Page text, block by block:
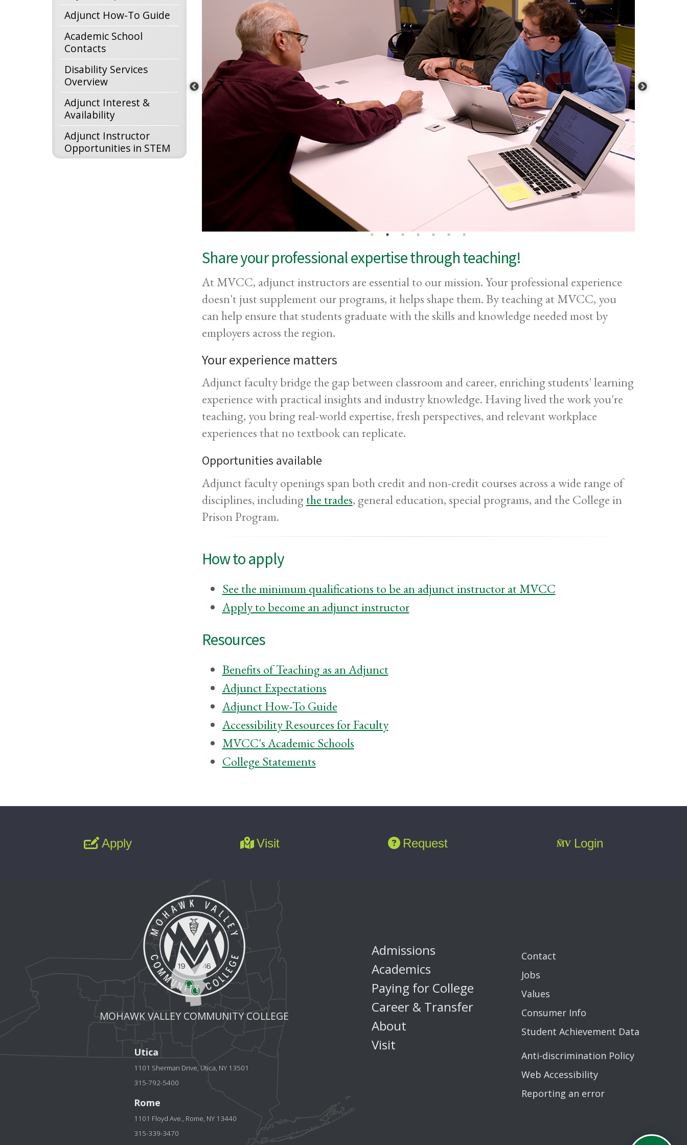
Adjunct How-To Guide
Academic School
Contacts
Disability Services
Overview
Adjunct Interest &
Availability
Adjunct Instructor
Opportunities in STEM
Share your professional expertise through teaching!
At MVCC, adjunct instructors are essential to our mission. Your professional experience
doesn't just supplement our programs, it helps shape them. By teaching at MVCC, you
can help ensure that students graduate with the skills and knowledge needed most by
employers across the region.
Your experience matters
Adjunct faculty bridge the gap between classroom and career, enriching students' learning
experience with practical insights and industry knowledge. Having lived the work you're
teaching, you bring real-world expertise, fresh perspectives, and relevant workplace
experiences that no textbook can replicate.
Opportunities available
Adjunct faculty openings span both credit and non-credit courses across a wide range of
disciplines, includingthe trades, general education, special programs, and the College in
Prison Program.
How to apply
See the minimum qualifications to be an adjunct instructor at MVCC
Apply to become an adjunct instructor
Resources
Benefits of Teaching as an Adjunct
Adjunct Expectations
Adjunct How-To Guide
Accessibility Resources for Faculty
MVCC's Academic Schools
College Statements
Apply Visit Request Login
MOHAWK VALLEY COMMUNITY COLLEGE
Utica
1101 Sherman Drive, Utica, NY 13501
315-792-5400
Rome
1101 Floyd Ave., Rome, NY 13440
315-339-3470
Admissions
Academics
Paying for College
Career & Transfer
About
Visit
Contact
Jobs
Values
Consumer Info
Student Achievement Data
Anti-discrimination Policy
Web Accessibility
Reporting an error